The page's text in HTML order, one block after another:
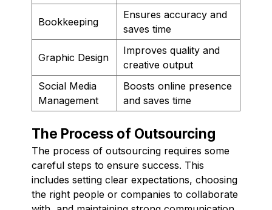
Bookkeeping
Ensures accuracy and
saves time
Graphic Design
Improves quality and
creative output
Social Media
Management
Boosts online presence
and saves time
The Process of Outsourcing
The process of outsourcing requires some
careful steps to ensure success. This
includes setting clear expectations, choosing
the right people or companies to collaborate